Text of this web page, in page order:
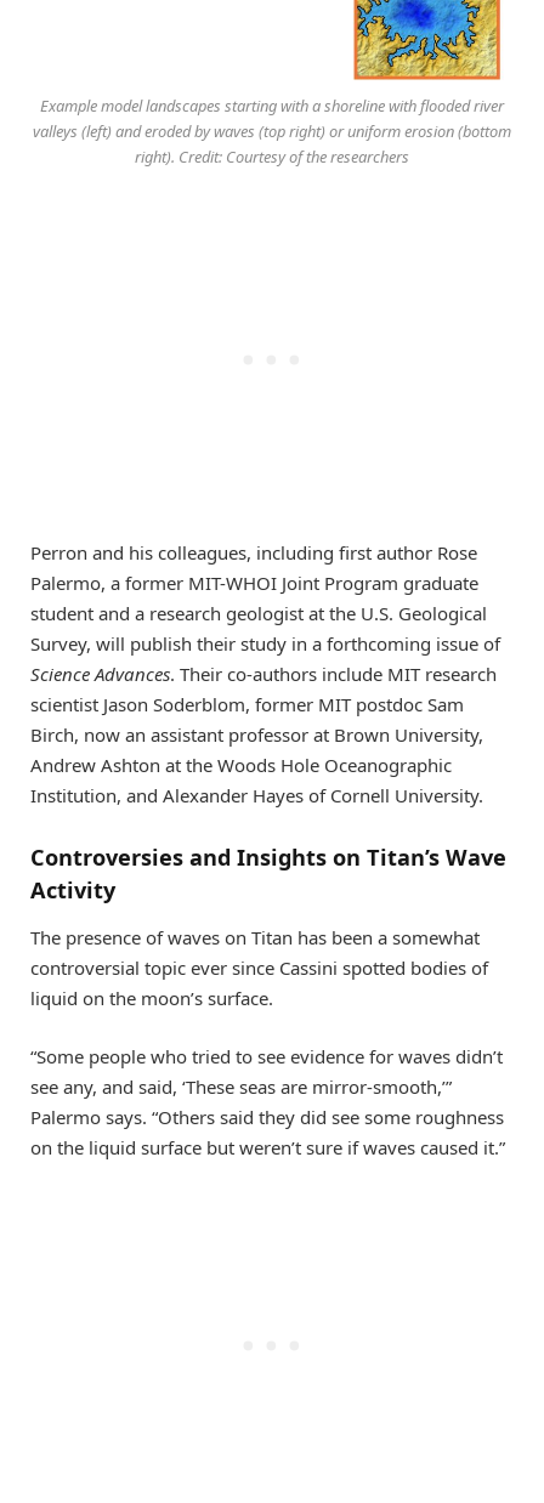
Example model landscapes starting with a shoreline with flooded river
valleys (left) and eroded by waves (top right) or uniform erosion (bottom
right). Credit: Courtesy of the researchers
Perron and his colleagues, including first author Rose
Palermo, a former MIT-WHOI Joint Program graduate
student and a research geologist at the U.S. Geological
Survey, will publish their study in a forthcoming issue of
Science Advances. Their co-authors include MIT research
scientist Jason Soderblom, former MIT postdoc Sam
Birch, now an assistant professor at Brown University,
Andrew Ashton at the Woods Hole Oceanographic
Institution, and Alexander Hayes of Cornell University.
Controversies and Insights on Titan’s Wave
Activity
The presence of waves on Titan has been a somewhat
controversial topic ever since Cassini spotted bodies of
liquid on the moon’s surface.
“Some people who tried to see evidence for waves didn’t
see any, and said, ‘These seas are mirror-smooth,’”
Palermo says. “Others said they did see some roughness
on the liquid surface but weren’t sure if waves caused it.”